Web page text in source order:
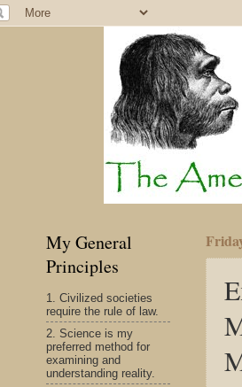
My General
Principles
1. Civilized societies
require the rule of law.
2. Science is my
preferred method for
examining and
understanding reality.